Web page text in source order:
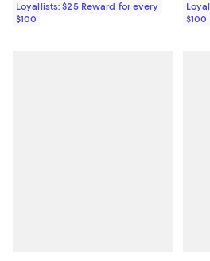
Loyallists: $25 Reward for every
$100
$100